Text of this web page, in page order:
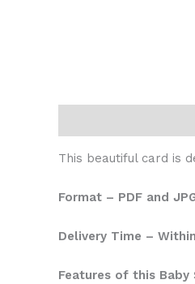
This beautiful card is
Format – PDF and
Delivery Time –
Features of this